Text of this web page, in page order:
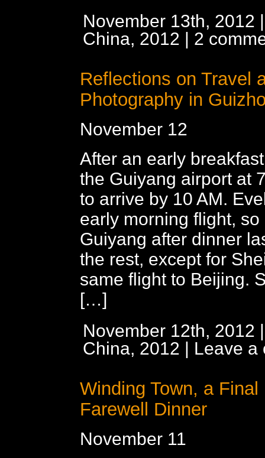
November 13th, 2012
China, 2012 | 2
Reflections on Travel
Photography in
November 12
After an early
the Guiyang airport at
to arrive by 10 AM.
early morning flight,
Guiyang after dinner
the rest, except for
same flight to Beijing.
[…]
November 12th, 2012
China, 2012 | Leave a
Winding Town, a
Farewell Dinner
November 11